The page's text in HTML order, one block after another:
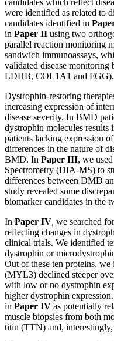
were identified as related to
candidates identified in
in Paper II using two
parallel reaction monitoring
sandwich immunoassays,
validated disease
LDHB, COL1A1 and FGG).
Dystrophin-restoring
increasing expression of
disease severity. In BMD
dystrophin molecules
patients lacking expression
differences in the nature of
BMD. In Paper III, we
Spectrometry (DIA-MS) to
differences between DMD
study revealed some
biomarker candidates in the
In Paper IV, we searched
reflecting changes in
clinical trials. We identified
dystrophin or
Out of these ten proteins,
(MYL3) declined steeper
with low or no dystrophin
higher dystrophin
in Paper IV as potentially
muscle biopsies from both
titin (TTN) and,